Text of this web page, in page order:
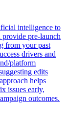
intelligence to
provide pre-launch
from your past
drivers and
platform
edits
helps
issues early,
outcomes.